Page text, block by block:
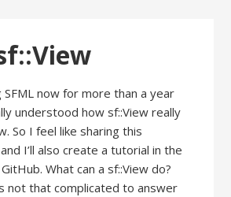
SFML now for more than a year
understood how sf::View really
So I feel like sharing this
I’ll also create a tutorial in the
What can a sf::View do?
not that complicated to answer